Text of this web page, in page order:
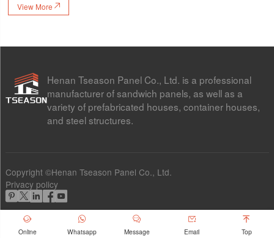
View More 

Online

Whatsapp

Message

Email

Top
Henan Tseason Panel Co., Ltd. is a professional
manufacturer of sandwich panels, as well as a
variety of prefabricated houses, container houses,
and steel structures.
Copyright ©Henan Tseason Panel Co., Ltd.
Privacy policy
    